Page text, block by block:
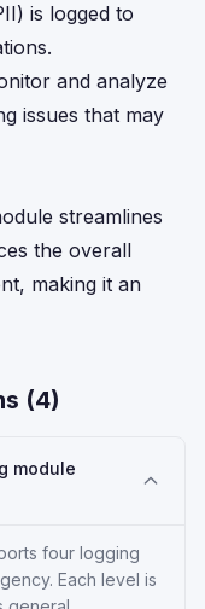
is logged to
and analyze
issues that may
streamlines
the overall
making it an
(4)
module
four logging
Each level is